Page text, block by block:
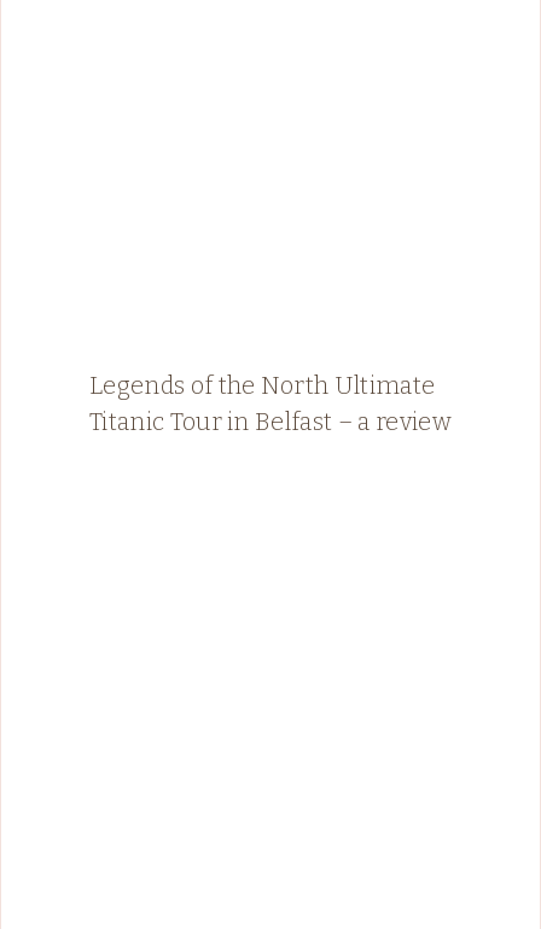
Legends of the North Ultimate
Titanic Tour in Belfast – a review